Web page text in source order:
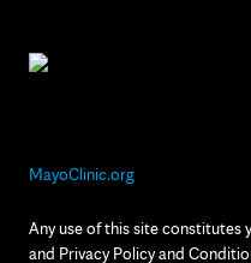
MayoClinic.org
Any use of this site constitutes
and Privacy Policy and